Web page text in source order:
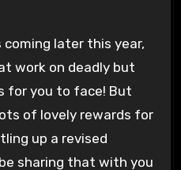
coming later this year,
work on deadly but
for you to face! But
of lovely rewards for
up a revised
sharing that with you